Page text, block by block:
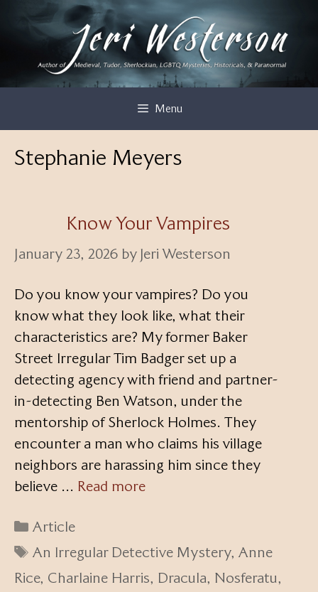
Menu
Stephanie Meyers
Know Your Vampires
January 23, 2026 by Jeri Westerson
Do you know your vampires? Do you
know what they look like, what their
characteristics are? My former Baker
Street Irregular Tim Badger set up a
detecting agency with friend and partner-
in-detecting Ben Watson, under the
mentorship of Sherlock Holmes. They
encounter a man who claims his village
neighbors are harassing him since they
believe … Read more
Categories
Article
Tags
An Irregular Detective Mystery, Anne
Rice, Charlaine Harris, Dracula, Nosferatu,